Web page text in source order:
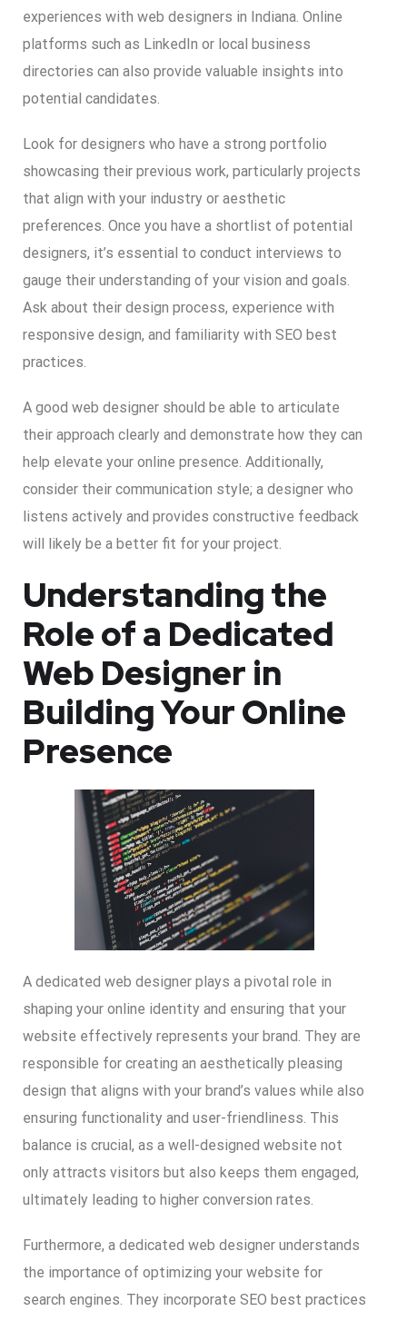
experiences with web designers in Indiana. Online
platforms such as LinkedIn or local business
directories can also provide valuable insights into
potential candidates.
Look for designers who have a strong portfolio
showcasing their previous work, particularly projects
that align with your industry or aesthetic
preferences. Once you have a shortlist of potential
designers, it’s essential to conduct interviews to
gauge their understanding of your vision and goals.
Ask about their design process, experience with
responsive design, and familiarity with SEO best
practices.
A good web designer should be able to articulate
their approach clearly and demonstrate how they can
help elevate your online presence. Additionally,
consider their communication style; a designer who
listens actively and provides constructive feedback
will likely be a better fit for your project.
Understanding the
Role of a Dedicated
Web Designer in
Building Your Online
Presence
A dedicated web designer plays a pivotal role in
shaping your online identity and ensuring that your
website effectively represents your brand. They are
responsible for creating an aesthetically pleasing
design that aligns with your brand’s values while also
ensuring functionality and user-friendliness. This
balance is crucial, as a well-designed website not
only attracts visitors but also keeps them engaged,
ultimately leading to higher conversion rates.
Furthermore, a dedicated web designer understands
the importance of optimizing your website for
search engines. They incorporate SEO best practices